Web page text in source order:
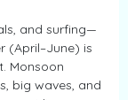
and surfing—
(April–June) is
Monsoon
big waves, and